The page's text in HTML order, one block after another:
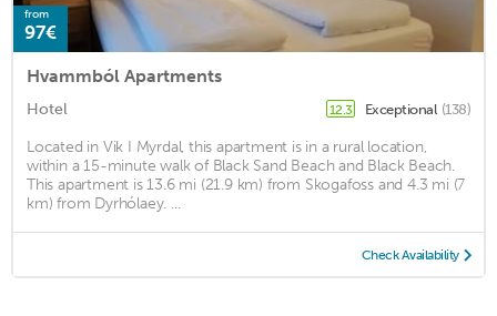
from
97€
Hvammból Apartments
Hotel 12.3 Exceptional (138)
Located in Vik I Myrdal, this apartment is in a rural location,
within a 15-minute walk of Black Sand Beach and Black Beach.
This apartment is 13.6 mi (21.9 km) from Skogafoss and 4.3 mi (7
km) from Dyrhólaey. ...
Check Availability